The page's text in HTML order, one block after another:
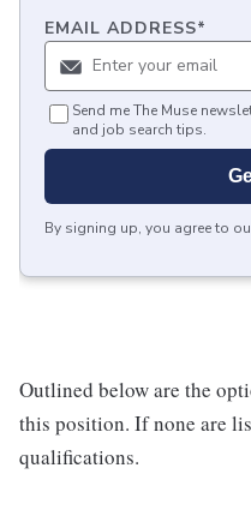
EMAIL ADDRESS*
Send me The Muse
and job search tips.
By signing up, you agree to
Outlined below are the
this position. If none are
qualifications.